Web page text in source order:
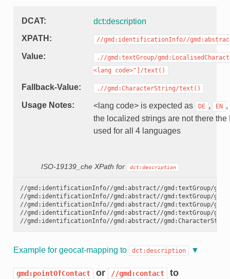
DCAT
dct:description
XPATH
//gmd:identificationInfo//
Value
.//gmd:textGroup/
<lang
code>"]/text()
Fallback-Value .//gmd:CharacterString/text()
Usage Notes <lang code> is expected as DE , EN ,
the localized strings are not there
used for all 4 languages
ISO-19139_che XPath for dct:description
//gmd:identificationInfo//gmd:abstract//gmd:textGroup/
//gmd:identificationInfo//gmd:abstract//gmd:textGroup/
//gmd:identificationInfo//gmd:abstract//gmd:textGroup/
//gmd:identificationInfo//gmd:abstract//gmd:textGroup/
Example for geocat-mapping to dct:description
gmd:pointOfContact or //gmd:contact to